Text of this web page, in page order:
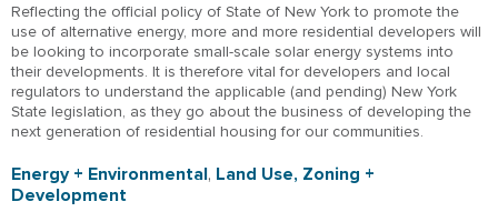
Reflecting the official policy of State of New York to promote the
use of alternative energy, more and more residential developers will
be looking to incorporate small-scale solar energy systems into
their developments. It is therefore vital for developers and local
regulators to understand the applicable (and pending) New York
State legislation, as they go about the business of developing the
next generation of residential housing for our communities.
Energy + Environmental, Land Use, Zoning +
Development